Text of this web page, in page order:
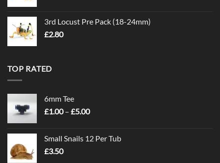
3rd Locust Pre Pack (18-24mm)
£2.80
TOP RATED
6mm Tee
£1.00 – £5.00Price
through
Small Snails 12 Per Tub
£3.50